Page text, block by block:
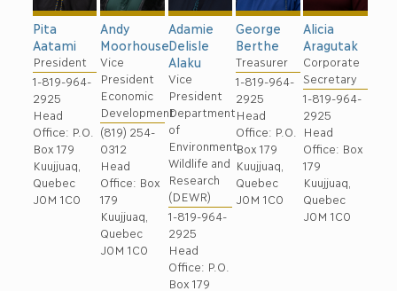
Pita
Aatami
President
1-819-964-
2925
Head
Office: P.O.
Box 179
Kuujjuaq,
Quebec
J0M 1C0
Andy
Moorhouse
Vice
President
Economic
Development
(819) 254-
0312
Head
Office: Box
179
Kuujjuaq,
Quebec
J0M 1C0
Adamie
Delisle
Alaku
Vice
President
Department
of
Environment,
Wildlife and
Research
(DEWR)
1-819-964-
2925
Head
Office: P.O.
Box 179
George
Berthe
Treasurer
1-819-964-
2925
Head
Office: P.O.
Box 179
Kuujjuaq,
Quebec
J0M 1C0
Alicia
Aragutak
Corporate
Secretary
1-819-964-
2925
Head
Office: Box
179
Kuujjuaq,
Quebec
J0M 1C0